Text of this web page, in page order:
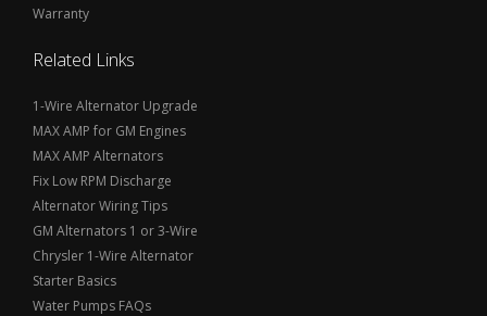
Warranty
Related Links
1-Wire Alternator Upgrade
MAX AMP for GM Engines
MAX AMP Alternators
Fix Low RPM Discharge
Alternator Wiring Tips
GM Alternators 1 or 3-Wire
Chrysler 1-Wire Alternator
Starter Basics
Water Pumps FAQs